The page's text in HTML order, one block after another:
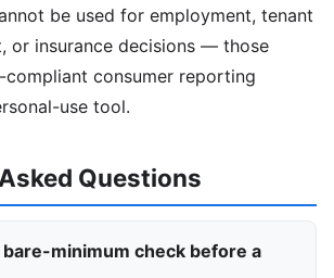
be used for employment, tenant
or insurance decisions — those
compliant consumer reporting
use tool.
Questions
minimum check before a